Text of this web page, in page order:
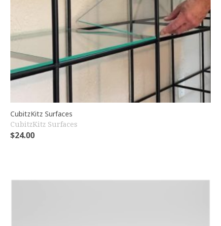
CubitzKitz Surfaces
CubitzKitz Surfaces
$24.00